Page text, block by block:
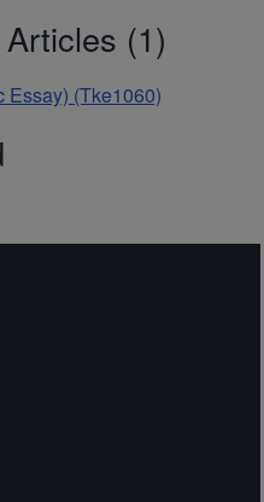
(1)
Essay) (Tke1060)